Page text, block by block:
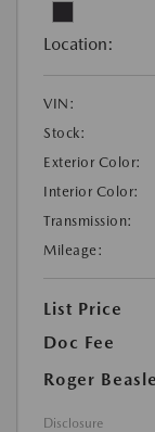
Location:
VIN:
Stock:
Exterior Color:
Interior Color:
Transmission:
Mileage:
List Price
Doc Fee
Roger
Disclosure